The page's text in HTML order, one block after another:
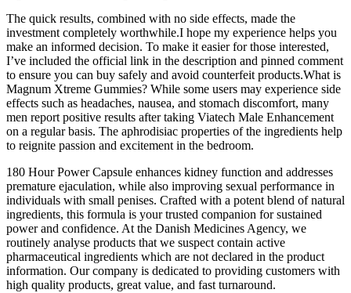
The quick results, combined with no side effects, made the
investment completely worthwhile.I hope my experience helps you
make an informed decision. To make it easier for those interested,
I’ve included the official link in the description and pinned comment
to ensure you can buy safely and avoid counterfeit products.What is
Magnum Xtreme Gummies? While some users may experience side
effects such as headaches, nausea, and stomach discomfort, many
men report positive results after taking Viatech Male Enhancement
on a regular basis. The aphrodisiac properties of the ingredients help
to reignite passion and excitement in the bedroom.
180 Hour Power Capsule enhances kidney function and addresses
premature ejaculation, while also improving sexual performance in
individuals with small penises. Crafted with a potent blend of natural
ingredients, this formula is your trusted companion for sustained
power and confidence. At the Danish Medicines Agency, we
routinely analyse products that we suspect contain active
pharmaceutical ingredients which are not declared in the product
information. Our company is dedicated to providing customers with
high quality products, great value, and fast turnaround.